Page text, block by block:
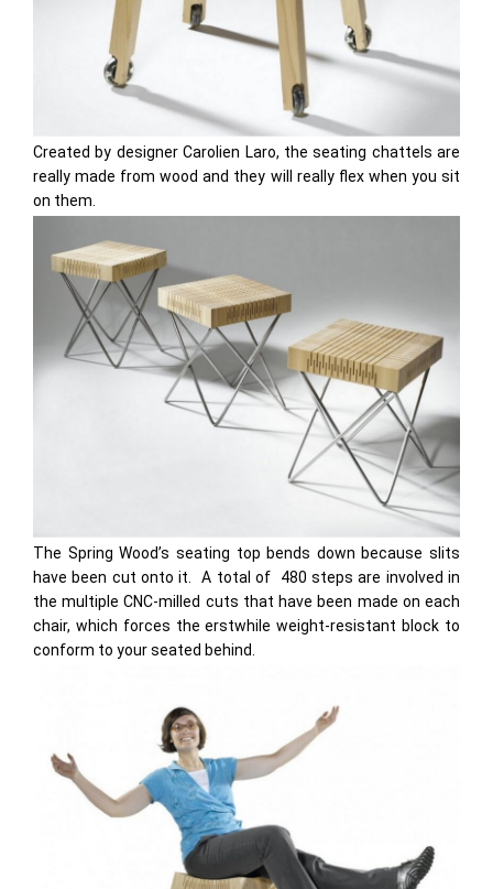
Created by designer Carolien Laro, the seating chattels are
really made from wood and they will really flex when you sit
on them.
The Spring Wood’s seating top bends down because slits
have been cut onto it. A total of 480 steps are involved in
the multiple CNC-milled cuts that have been made on each
chair, which forces the erstwhile weight-resistant block to
conform to your seated behind.